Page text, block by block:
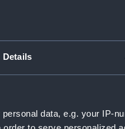
Details
data, e.g. your IP-